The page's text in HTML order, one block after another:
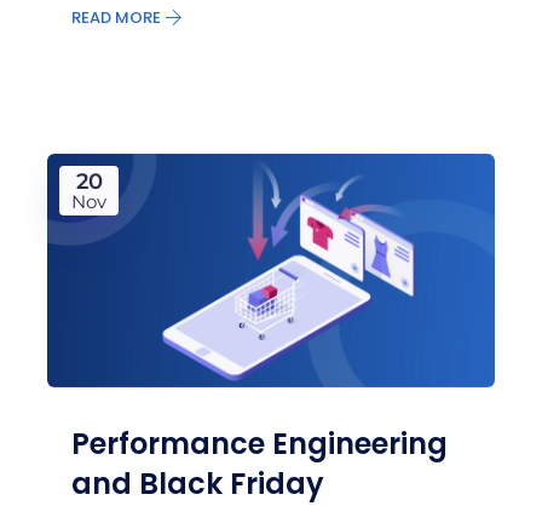
READ MORE
20
Nov
Performance Engineering
and Black Friday